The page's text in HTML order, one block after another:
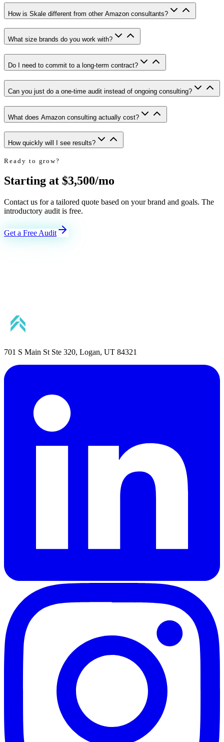
How is Skale different from other Amazon consultants?
What size brands do you work with?
Do I need to commit to a long-term contract?
Can you just do a one-time audit instead of ongoing consulting?
What does Amazon consulting actually cost?
How quickly will I see results?
Ready to grow?
Starting at $3,500/mo
Contact us for a tailored quote based on your brand and goals. The
introductory audit is free.
Get a Free Audit
701 S Main St Ste 320, Logan, UT 84321